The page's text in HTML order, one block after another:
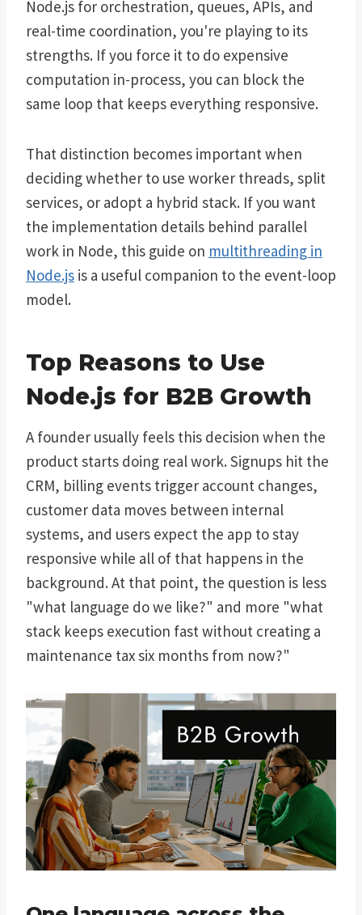
Node.js for orchestration, queues, APIs, and
real-time coordination, you're playing to its
strengths. If you force it to do expensive
computation in-process, you can block the
same loop that keeps everything responsive.
That distinction becomes important when
deciding whether to use worker threads, split
services, or adopt a hybrid stack. If you want
the implementation details behind parallel
work in Node, this guide on multithreading in
Node.js is a useful companion to the event-loop
model.
Top Reasons to Use
Node.js for B2B Growth
A founder usually feels this decision when the
product starts doing real work. Signups hit the
CRM, billing events trigger account changes,
customer data moves between internal
systems, and users expect the app to stay
responsive while all of that happens in the
background. At that point, the question is less
"what language do we like?" and more "what
stack keeps execution fast without creating a
maintenance tax six months from now?"